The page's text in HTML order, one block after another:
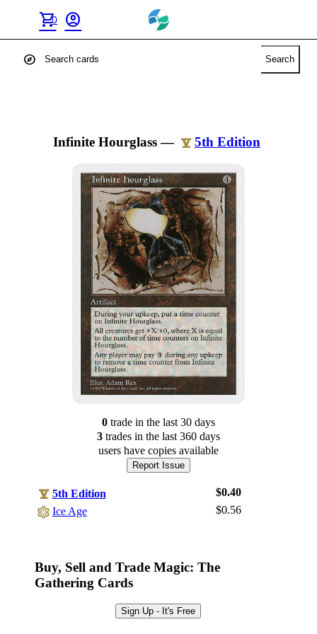
shopping_cart
0 account_circle
Browse Sets
Best Offers
explore Search
Infinite Hourglass— 5th Edition
0tradein the last 30 days
3tradesin the last 360 days
users have copies available
Report Issue
5th Edition
$0.40
Ice Age
$0.56
Buy, Sell and Trade Magic: The
Gathering Cards
Sign Up - It's Free